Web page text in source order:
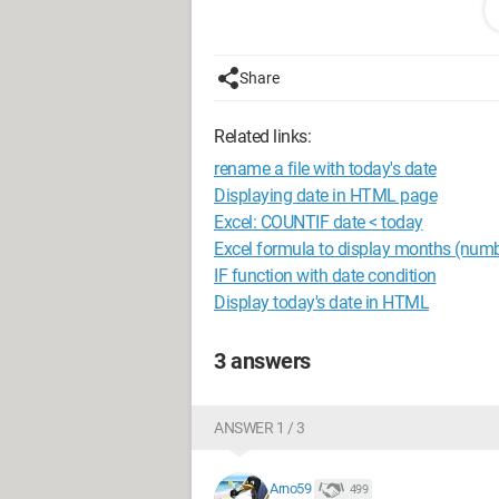
var h = d.getHours()
Is it possible to do the same in HTML 5?
What is the source?
Thank you in advance
- Linux: Debian 8, Gentoo 20150505,
Free "Open source" software
Share
Related links:
rename a file with today's date
Displaying date in HTML page
Excel: COUNTIF date < today
Excel formula to display months
IF function with date condition
Display today's date in HTML
3 answers
ANSWER 1 / 3
Arno59 499